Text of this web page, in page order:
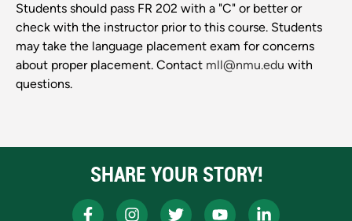
Students should pass FR 202 with a "C" or better or
check with the instructor prior to this course. Students
may take the language placement exam for concerns
about proper placement. Contact mll@nmu.edu with
questions.
SHARE YOUR STORY!